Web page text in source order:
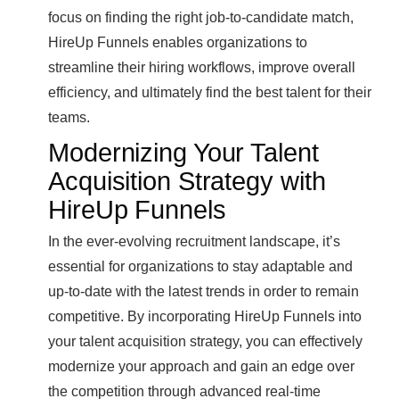
focus on finding the right job-to-candidate match,
HireUp Funnels enables organizations to
streamline their hiring workflows, improve overall
efficiency, and ultimately find the best talent for their
teams.
Modernizing Your Talent
Acquisition Strategy with
HireUp Funnels
In the ever-evolving recruitment landscape, it’s
essential for organizations to stay adaptable and
up-to-date with the latest trends in order to remain
competitive. By incorporating HireUp Funnels into
your talent acquisition strategy, you can effectively
modernize your approach and gain an edge over
the competition through advanced real-time